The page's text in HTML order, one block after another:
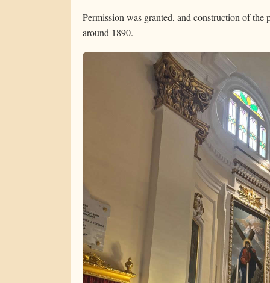
Permission was granted, and construction of
around 1890.